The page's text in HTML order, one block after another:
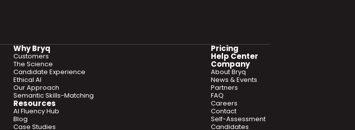
Why Bryq
Customers
The Science
Candidate Experience
Ethical AI
Our Approach
Semantic Skills-Matching
Resources
AI Fluency Hub
Blog
Case Studies
Pricing
Help Center
Company
About Bryq
News & Events
Partners
FAQ
Careers
Contact
Self-Assessment
Candidates